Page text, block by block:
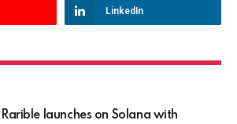
LinkedIn
Rarible launches on Solana with